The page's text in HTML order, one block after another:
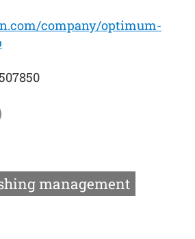
company/optimum-
management